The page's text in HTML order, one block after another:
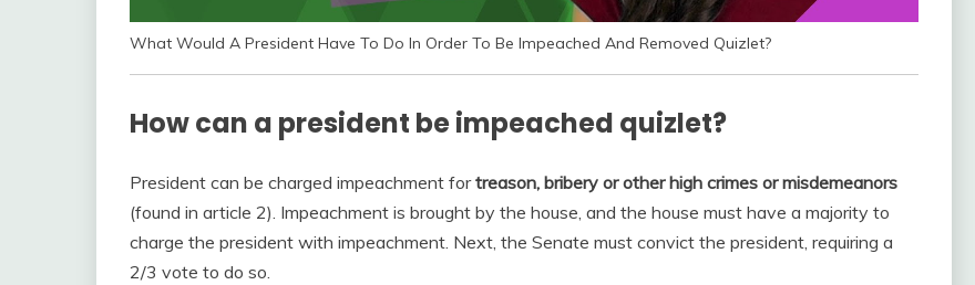
What Would A President Have To Do In Order To Be Impeached And Removed Quizlet?
How can a president be impeached quizlet?
President can be charged impeachment fortreason, bribery or other high crimes or misdemeanors
(found in article 2). Impeachment is brought by the house, and the house must have a majority to
charge the president with impeachment. Next, the Senate must convict the president, requiring a
2/3 vote to do so.